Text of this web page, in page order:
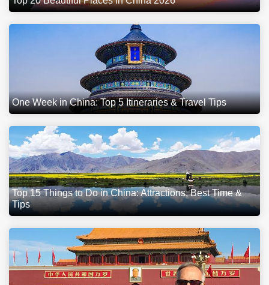
One Week in China: Top 5 Itineraries & Travel Tips
Top 15 Things to Do in China: Attractions, Best Time &
Tips